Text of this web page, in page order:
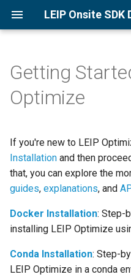
e
s
t
a
Optimize for TensorRT
Optimize a Quantized
for Android
Optimize for CPU
Encrypt a Model
Optimize a Model
Introspect Model
Calibrate and Quantize
forge
ONNX IR
About Compilation
More About Compilation and
Intermediate
Relay and Intermediate
Representation
Getting
Optimize
If you're new to LEIP
Installation and then
that, you can explore the
guides, explanations, and
Docker Installation: Step-
installing LEIP Optimize
Conda Installation: Step-
LEIP Optimize in a conda